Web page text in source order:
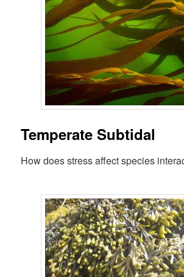
Temperate Subtidal
How does stress affect species